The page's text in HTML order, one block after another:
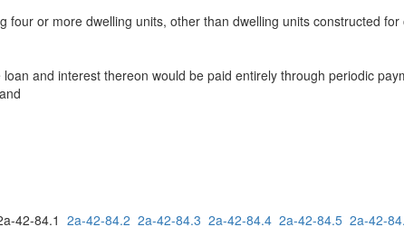
or more dwelling units, other than dwelling units constructed for
and interest thereon would be paid entirely through periodic
42-84.1 2a-42-84.2 2a-42-84.3 2a-42-84.4 2a-42-84.5 2a-42-